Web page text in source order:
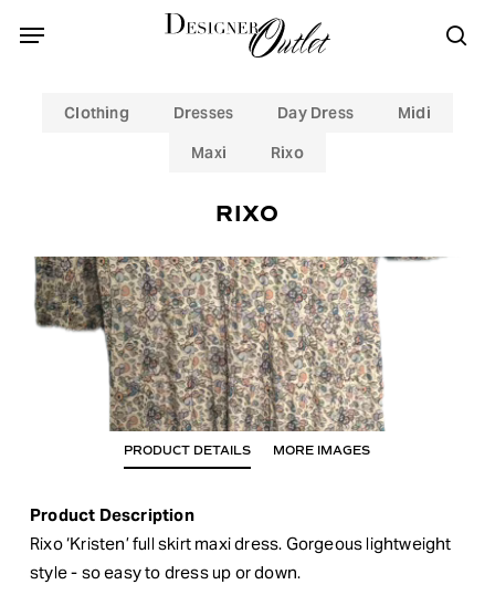
Menu
Clothing Dresses Day Dress
Midi
Maxi
Rixo
RIXO
PRODUCT DETAILS MORE IMAGES
Product Description
Rixo ‘Kristen’ full skirt maxi dress. Gorgeous lightweight
style - so easy to dress up or down.